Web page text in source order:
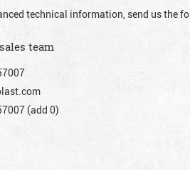
technical information, send us the
team
(add 0)